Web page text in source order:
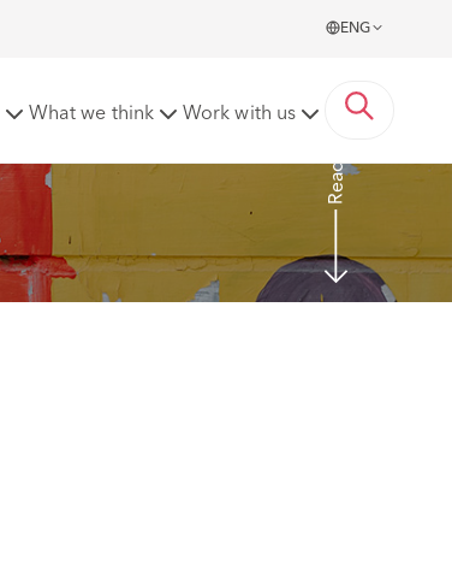
ENG
What we think Work with us Read more